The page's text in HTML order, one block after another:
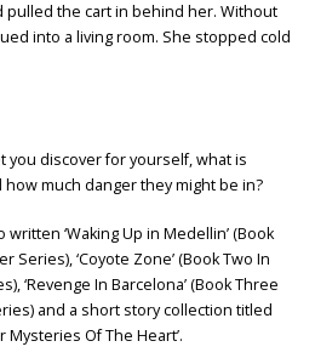
pulled the cart in behind her. Without
into a living room. She stopped cold
you discover for yourself, what is
much danger they might be in?
‘Waking Up in Medellin’ (Book
Series), ‘Coyote Zone’ (Book Two In
‘Revenge In Barcelona’ (Book Three
and a short story collection titled
Mysteries Of The Heart’.